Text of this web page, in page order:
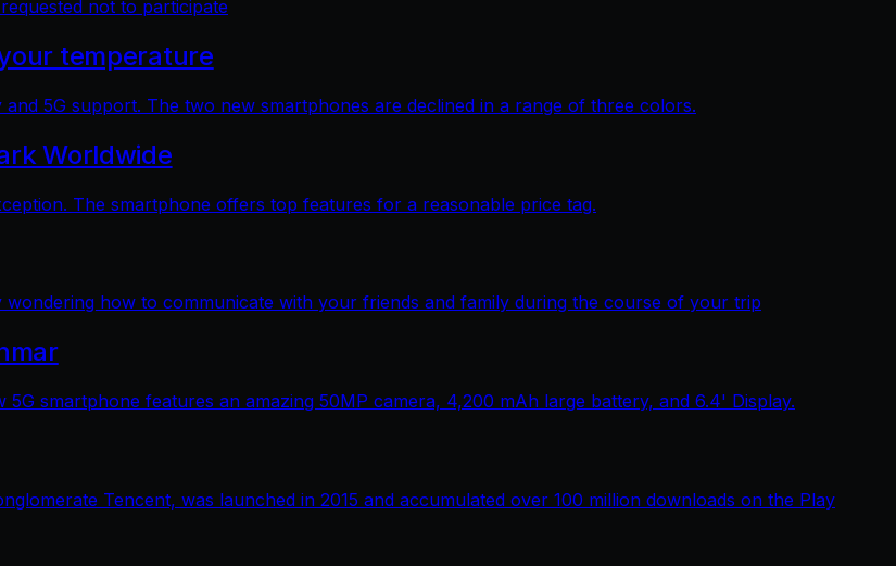
not to participate
temperature
5G support. The two new smartphones are declined in a range of three colors.
Worldwide
The smartphone offers top features for a reasonable price tag.
how to communicate with your friends and family during the course of your trip
smartphone features an amazing 50MP camera, 4,200 mAh large battery, and 6.4' Display.
Tencent, was launched in 2015 and accumulated over 100 million downloads on the Play